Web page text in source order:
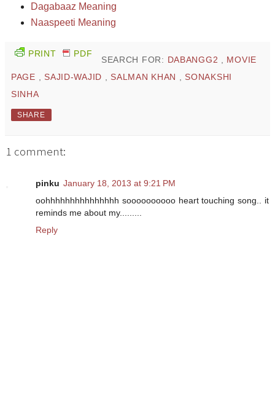
Dagabaaz Meaning
Naaspeeti Meaning
PRINT PDF
SEARCH FOR: DABANGG2
MOVIE
PAGE
SAJID-WAJID SALMAN KHAN
SONAKSHI
SINHA
SHARE
1 comment:
pinku January 18, 2013 at 9:21 PM
oohhhhhhhhhhhhhhh soooooooooo heart touching song.. it
reminds me about my.........
Reply